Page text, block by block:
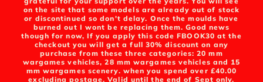
on the site that some models are already out of stock
or discontinued so don't delay. Once the moulds have
burned out I wont be replacing them. Good news
though for now, If you apply this code FBOOK30 at the
checkout you will get a full 30% discount on any
purchase from these three categories: 20 mm
wargames vehicles, 28 mm wargames vehicles and 15
mm wargames scenery. when you spend over £40.00
excluding postage. Valid until the end of Sept only.